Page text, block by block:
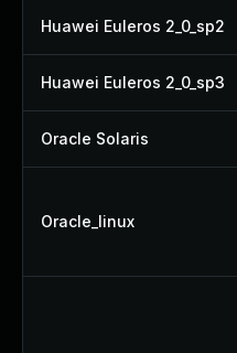
Huawei Euleros 2_0_sp2
Huawei Euleros 2_0_sp3
Oracle Solaris
Oracle_linux